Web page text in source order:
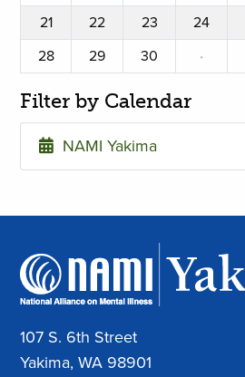
21
22 23 24
28
29 30 ·
Filter by Calendar
NAMI Yakima
107 S. 6th Street
Yakima, WA 98901